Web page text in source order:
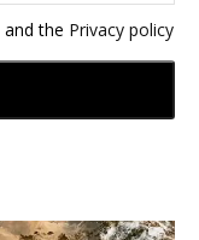
and the Privacy policy